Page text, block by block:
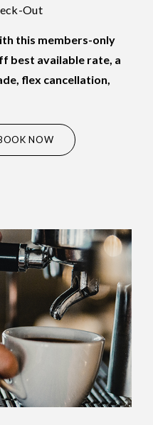
Out
this members-only
best available rate, a
flex cancellation,
NOW